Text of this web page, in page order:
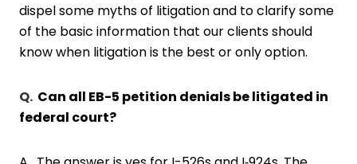
dispel some myths of litigation and to clarify some
of the basic information that our clients should
know when litigation is the best or only option.
Q. Can all EB-5 petition denials be litigated in
federal court?